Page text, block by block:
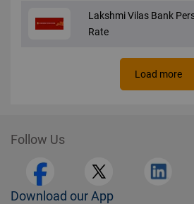
Lakshmi Vilas Bank
Rate
Load more
Follow Us
Download our App